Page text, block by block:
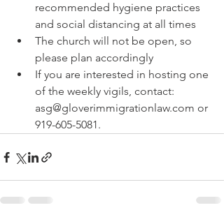
recommended hygiene practices
and social distancing at all times
The church will not be open, so
please plan accordingly
If you are interested in hosting one
of the weekly vigils, contact:
asg@gloverimmigrationlaw.com or
919-605-5081.